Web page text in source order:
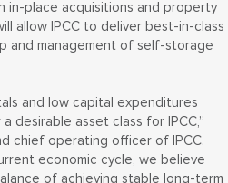
in-place acquisitions and property
allow IPCC to deliver best-in-class
and management of self-storage
and low capital expenditures
desirable asset class for IPCC,”
chief operating officer of IPCC.
economic cycle, we believe
of achieving stable long-term